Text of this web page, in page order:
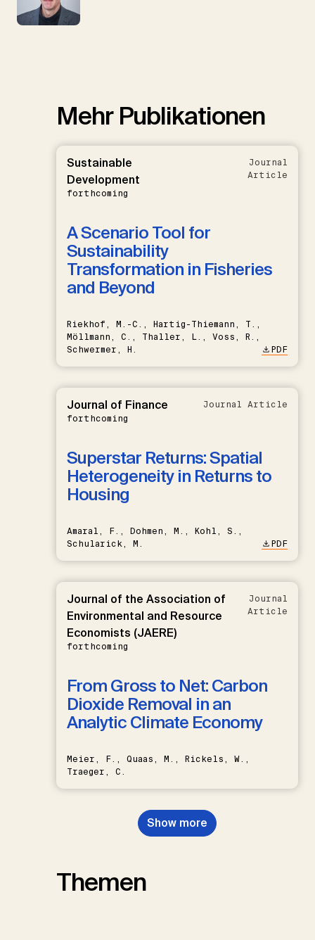
Mehr Publikationen
Sustainable
Development
forthcoming
Journal
Article
A Scenario Tool for
Sustainability
Transformation in Fisheries
and Beyond
Riekhof, M.-C., Hartig-Thiemann, T.,
Möllmann, C., Thaller, L., Voss, R.,
Schwermer, H.
PDF
Journal of Finance
forthcoming
Journal Article
Superstar Returns: Spatial
Heterogeneity in Returns to
Housing
Amaral, F., Dohmen, M., Kohl, S.,
Schularick, M.
PDF
Journal of the Association of
Environmental and Resource
Economists (JAERE)
forthcoming
Journal
Article
From Gross to Net: Carbon
Dioxide Removal in an
Analytic Climate Economy
Meier, F., Quaas, M., Rickels, W.,
Traeger, C.
Show more
Themen